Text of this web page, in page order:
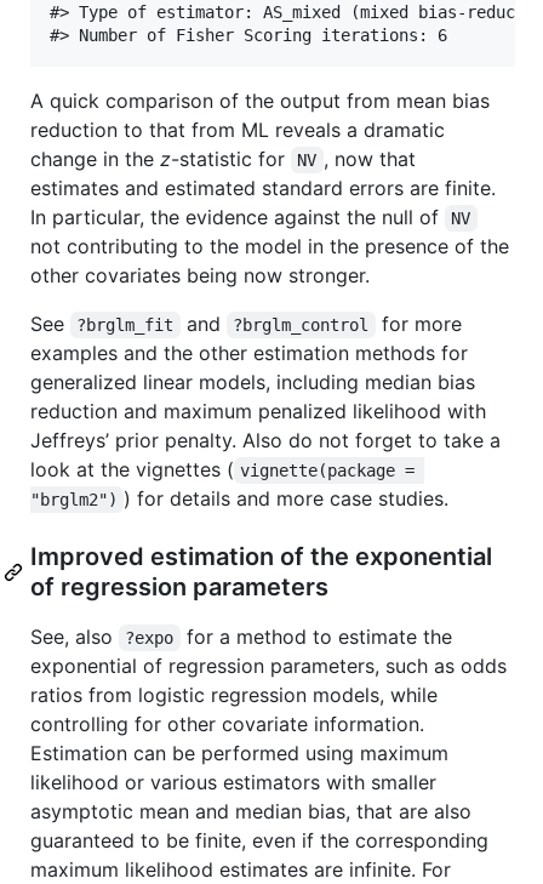
#> Type of estimator: AS_mixed (mixed bias-
A quick comparison of the output from mean bias
reduction to that from ML reveals a dramatic
change in the z-statistic for NV , now that
estimates and estimated standard errors are finite.
In particular, the evidence against the null of
NV
not contributing to the model in the presence of the
other covariates being now stronger.
See
?brglm_fit and ?brglm_control
for more
examples and the other estimation methods for
generalized linear models, including median bias
reduction and maximum penalized likelihood with
Jeffreys’ prior penalty. Also do not forget to take a
look at the vignettes ( vignette(package =
"brglm2") ) for details and more case studies.
Improved estimation of the exponential
of regression parameters
See, also ?expo
for a method to estimate the
exponential of regression parameters, such as odds
ratios from logistic regression models, while
controlling for other covariate information.
Estimation can be performed using maximum
likelihood or various estimators with smaller
asymptotic mean and median bias, that are also
guaranteed to be finite, even if the corresponding
maximum likelihood estimates are infinite. For